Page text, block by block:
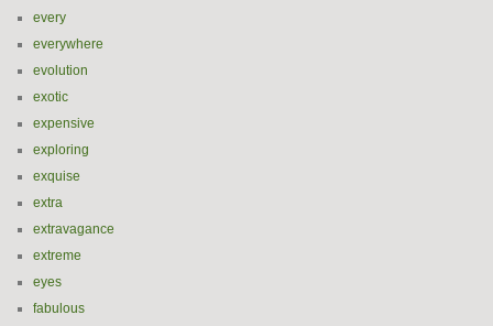
every
everywhere
evolution
exotic
expensive
exploring
exquise
extra
extravagance
extreme
eyes
fabulous